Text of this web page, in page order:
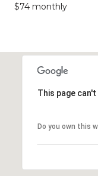
$74 monthly
This page
Do you own this